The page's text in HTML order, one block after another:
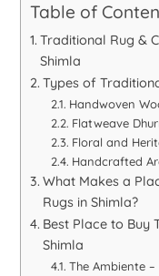
Table of
Traditional Rug &
Shimla
Types of
Handwoven
Flatweave
Floral and
Handcrafted
What Makes a
Rugs in Shimla?
Best Place to Buy
Shimla
The Ambiente